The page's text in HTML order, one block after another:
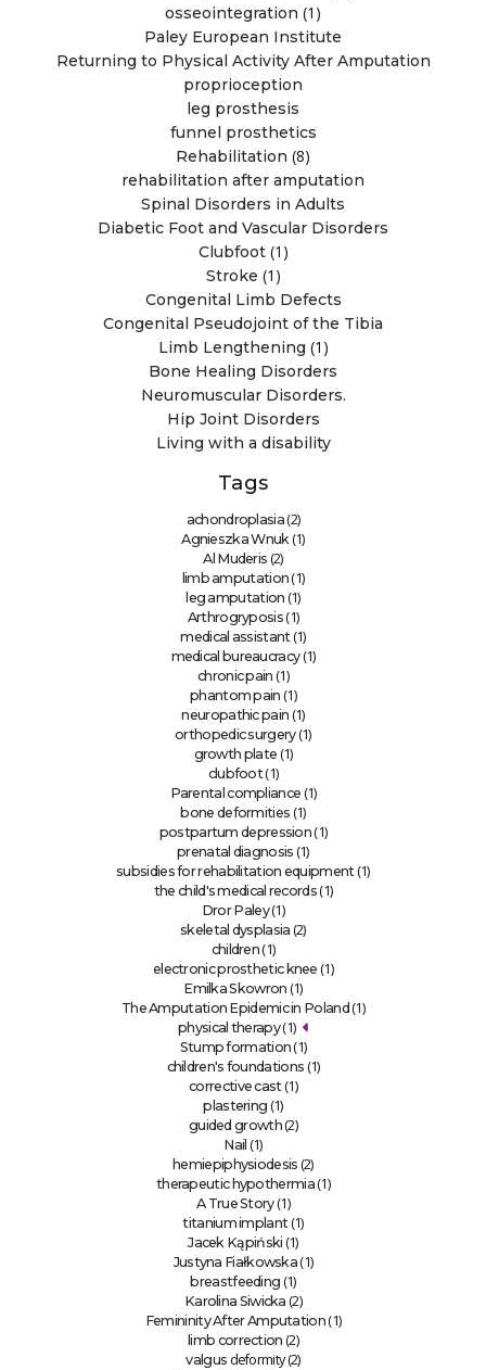
osseointegration (1)
Paley European Institute
Returning to Physical Activity After Amputation
proprioception
leg prosthesis
funnel prosthetics
Rehabilitation (8)
rehabilitation after amputation
Spinal Disorders in Adults
Diabetic Foot and Vascular Disorders
Clubfoot(1)
Stroke (1)
Congenital Limb Defects
Congenital Pseudojoint of the Tibia
Limb Lengthening (1)
Bone Healing Disorders
Neuromuscular Disorders.
Hip Joint Disorders
Living with a disability
Tags
achondroplasia (2)
Agnieszka Wnuk(1)
Al Muderis (2)
limb amputation (1)
leg amputation (1)
Arthrogryposis (1)
medical assistant(1)
medical bureaucracy(1)
chronic pain (1)
phantom pain (1)
neuropathic pain (1)
orthopedic surgery(1)
growth plate (1)
clubfoot(1)
Parental compliance (1)
bone deformities (1)
postpartum depression (1)
prenatal diagnosis (1)
subsidies for rehabilitation equipment(1)
the child's medical records(1)
Dror Paley(1)
skeletal dysplasia (2)
children (1)
electronic prosthetic knee (1)
Emilka Skowron (1)
The Amputation Epidemic in Poland(1)
physical therapy(1)
Stump formation (1)
children's foundations (1)
corrective cast(1)
plastering (1)
guided growth(2)
Nail (1)
hemiepiphysiodesis (2)
therapeutic hypothermia(1)
A True Story(1)
titanium implant(1)
Jacek Kąpiński (1)
Justyna Fiałkowska (1)
breastfeeding (1)
Karolina Siwicka (2)
Femininity After Amputation(1)
limb correction (2)
valgus deformity (2)